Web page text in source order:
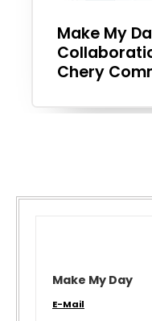
Make My
Chery
Make My Day
E-Mail